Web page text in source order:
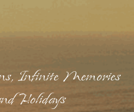
Infinite Memories
Holidays